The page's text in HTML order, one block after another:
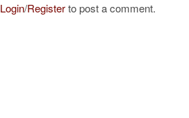
Login/Registerto post a comment.